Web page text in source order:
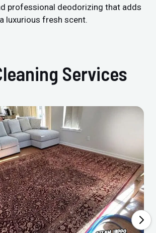
professional deodorizing that adds
a luxurious fresh scent.
Services